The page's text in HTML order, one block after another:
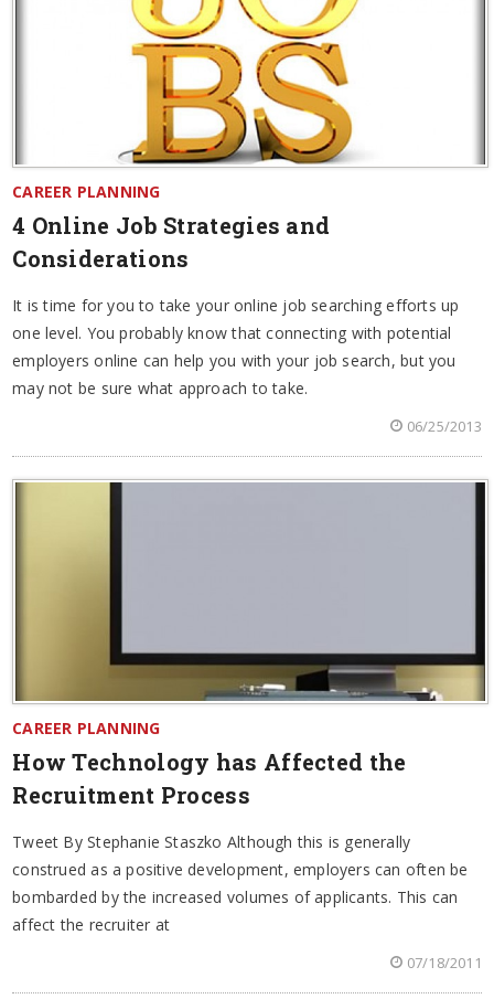
CAREER PLANNING
4 Online Job Strategies and
Considerations
It is time for you to take your online job searching efforts up
one level. You probably know that connecting with potential
employers online can help you with your job search, but you
may not be sure what approach to take.
06/25/2013
CAREER PLANNING
How Technology has Affected the
Recruitment Process
Tweet By Stephanie Staszko Although this is generally
construed as a positive development, employers can often be
bombarded by the increased volumes of applicants. This can
affect the recruiter at
07/18/2011